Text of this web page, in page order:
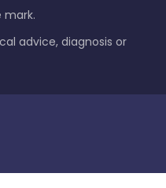
mark.
advice, diagnosis or